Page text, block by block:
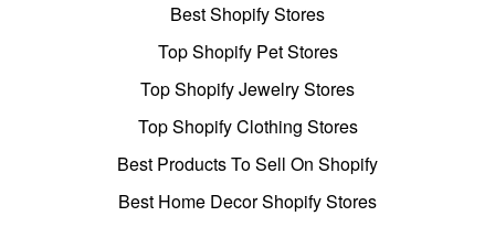
Best Shopify Stores
Top Shopify Pet Stores
Top Shopify Jewelry Stores
Top Shopify Clothing Stores
Best Products To Sell On Shopify
Best Home Decor Shopify Stores